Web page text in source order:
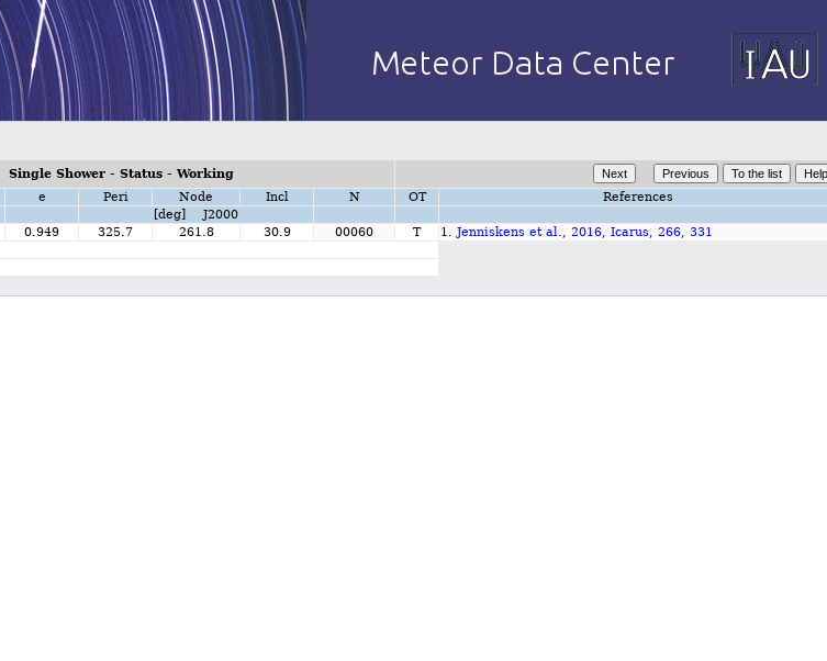
Single Shower - Status - Working
e Peri Node Incl N OT References
[deg] J2000
0.949 325.7 261.8 30.9 00060 T 1. Jenniskens et al., 2016, Icarus, 266, 331